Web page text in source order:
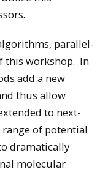
parallel-
this workshop. In
add a new
thus allow
to next-
of potential
dramatically
molecular